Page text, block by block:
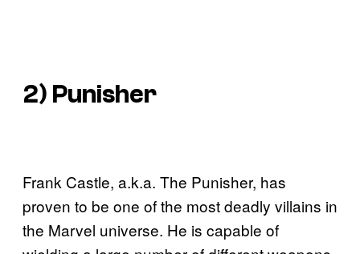
2) Punisher
Frank Castle, a.k.a. The Punisher, has
proven to be one of the most deadly villains in
the Marvel universe. He is capable of